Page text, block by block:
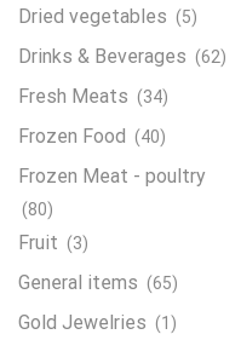
Dried vegetables (5)
Drinks & Beverages (62)
Fresh Meats (34)
Frozen Food (40)
Frozen Meat - poultry
(80)
Fruit (3)
General items (65)
Gold Jewelries (1)